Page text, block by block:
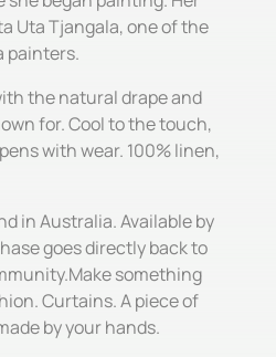
Uta Tjangala, one of the
painters.
the natural drape and
for. Cool to the touch,
with wear. 100% linen,
in Australia. Available by
goes directly back to
something
Curtains. A piece of
by your hands.